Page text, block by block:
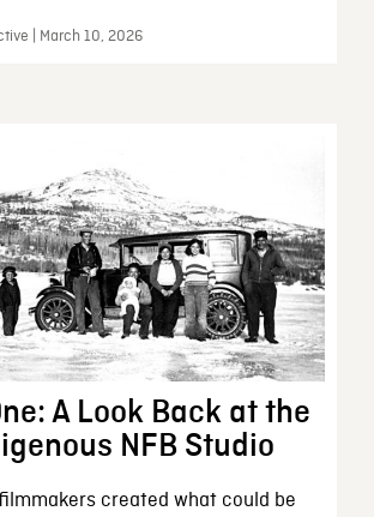
| March 10, 2026
A Look Back at the
NFB Studio
created what could be